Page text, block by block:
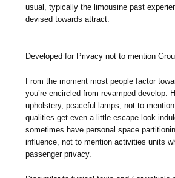
usual, typically the limousine past
devised towards attract.
Developed for Privacy not to mention
From the moment most people factor
you’re encircled from revamped develop.
upholstery, peaceful lamps, not to
qualities get even a little escape look
sometimes have personal space
influence, not to mention activities units
passenger privacy.